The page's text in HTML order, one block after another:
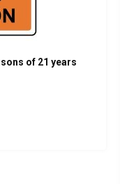
of 21 years